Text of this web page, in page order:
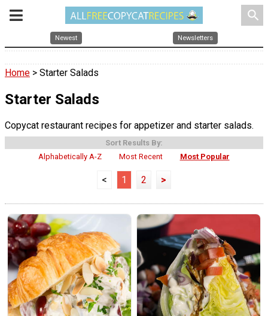
search
Newest Newsletters
Home > Starter Salads
Starter Salads
Copycat restaurant recipes for appetizer and starter salads.
Sort Results By:
Alphabetically A-Z
Most Recent Most Popular
< 1 2 >